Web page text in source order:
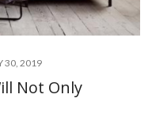
30, 2019
Not Only